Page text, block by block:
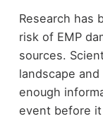
Research has
risk of EMP
sources.
landscape
enough
event before